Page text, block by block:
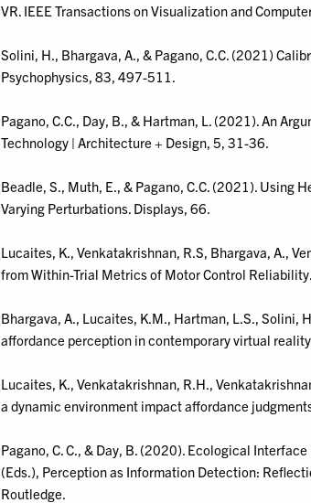
VR. IEEE Transactions on Visualization and
Solini, H., Bhargava, A., & Pagano, C.C. (2021)
Psychophysics, 83, 497-511.
Pagano, C.C., Day, B., & Hartman, L. (2021). An
Technology | Architecture + Design, 5, 31-36.
Beadle, S., Muth, E., & Pagano, C.C. (2021). Using
Varying Perturbations. Displays, 66.
Lucaites, K., Venkatakrishnan, R.S, Bhargava, A.,
from Within-Trial Metrics of Motor Control
Bhargava, A., Lucaites, K.M., Hartman, L.S., Solini,
affordance perception in contemporary virtual
Lucaites, K., Venkatakrishnan, R.H.,
a dynamic environment impact affordance
Pagano, C. C., & Day, B. (2020). Ecological
(Eds.), Perception as Information Detection:
Routledge.